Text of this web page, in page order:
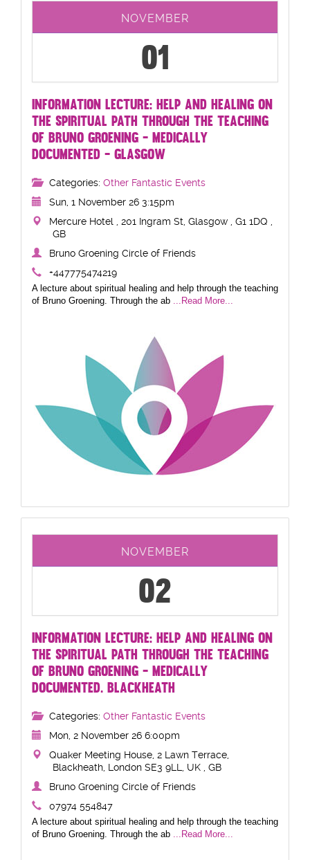
NOVEMBER
01
INFORMATION LECTURE: HELP AND HEALING ON
THE SPIRITUAL PATH THROUGH THE TEACHING
OF BRUNO GROENING - MEDICALLY
DOCUMENTED - GLASGOW
Categories: Other Fantastic Events
Sun, 1 November 26 3:15pm
Mercure Hotel , 201 Ingram St, Glasgow , G1 1DQ ,
GB
Bruno Groening Circle of Friends
+447775474219
A lecture about spiritual healing and help through the teaching
of Bruno Groening. Through the ab ...Read More...
NOVEMBER
02
INFORMATION LECTURE: HELP AND HEALING ON
THE SPIRITUAL PATH THROUGH THE TEACHING
OF BRUNO GROENING - MEDICALLY
DOCUMENTED. BLACKHEATH
Categories: Other Fantastic Events
Mon, 2 November 26 6:00pm
Quaker Meeting House, 2 Lawn Terrace,
Blackheath, London SE3 9LL, UK , GB
Bruno Groening Circle of Friends
07974 554847
A lecture about spiritual healing and help through the teaching
of Bruno Groening. Through the ab ...Read More...